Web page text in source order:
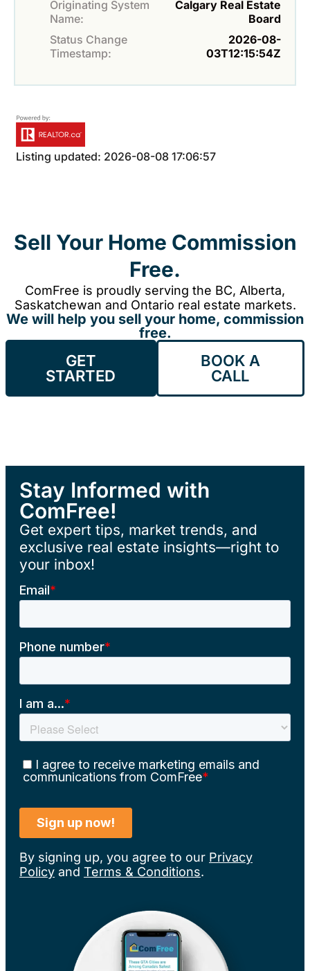
Originating System
Name:
Calgary Real Estate
Board
Status Change
Timestamp:
2026-08-
03T12:15:54Z
Listing updated: 2026-08-08 17:06:57
Sell Your Home Commission
Free.
ComFree is proudly serving the BC, Alberta,
Saskatchewan and Ontario real estate markets.
We will help you sell your home, commission
free.
GET
STARTED
BOOK A
CALL
Stay Informed with
ComFree!
Get expert tips, market trends, and
exclusive real estate insights—right to
your inbox!
By signing up, you agree to our Privacy
Policy and Terms & Conditions.